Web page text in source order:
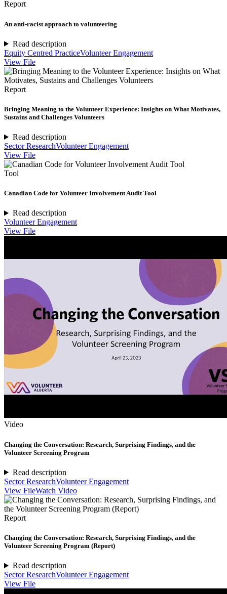
Report
An anti-racist approach to volunteering
Read description
Equity Centred PracticeVolunteer Engagement
View File
Report
Bringing Meaning to the Volunteer Experience: Insights on What Motivates,
Sustains and Challenges Volunteers
Read description
Sector ResearchVolunteer Engagement
View File
Tool
Canadian Code for Volunteer Involvement Audit Tool
Read description
Volunteer Engagement
View File
Video
Changing the Conversation: Research, Surprising Findings, and the
Volunteer Screening Program
Read description
Sector ResearchVolunteer Engagement
View FileWatch Video
Report
Changing the Conversation: Research, Surprising Findings, and the
Volunteer Screening Program (Report)
Read description
Sector ResearchVolunteer Engagement
View File